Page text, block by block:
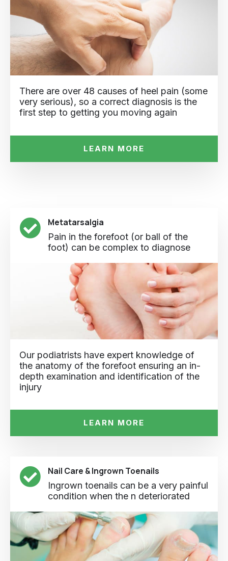
There are over 48 causes of heel pain (some
very serious), so a correct diagnosis is the
first step to getting you moving again
LEARN MORE
Metatarsalgia
Pain in the forefoot (or ball of the
foot) can be complex to diagnose
Our podiatrists have expert knowledge of
the anatomy of the forefoot ensuring an in-
depth examination and identification of the
injury
LEARN MORE
Nail Care & Ingrown Toenails
Ingrown toenails can be a very painful
condition when the n deteriorated